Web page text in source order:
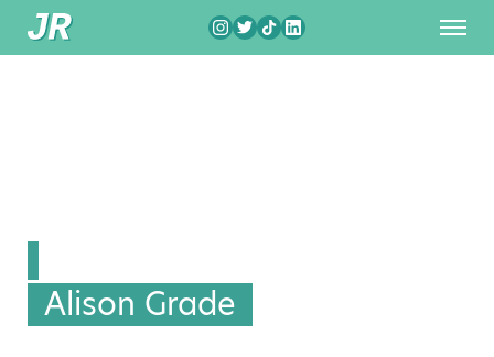
Alison Grade